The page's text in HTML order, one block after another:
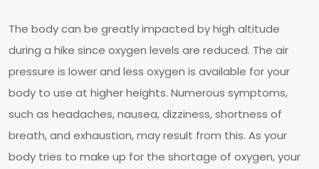
The body can be greatly impacted by high altitude
during a hike since oxygen levels are reduced. The air
pressure is lower and less oxygen is available for your
body to use at higher heights. Numerous symptoms,
such as headaches, nausea, dizziness, shortness of
breath, and exhaustion, may result from this. As your
body tries to make up for the shortage of oxygen, your